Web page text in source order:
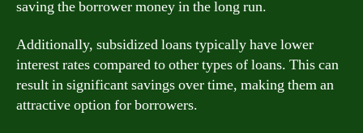
saving the borrower money in the long run.
Additionally, subsidized loans typically have lower
interest rates compared to other types of loans. This can
result in significant savings over time, making them an
attractive option for borrowers.